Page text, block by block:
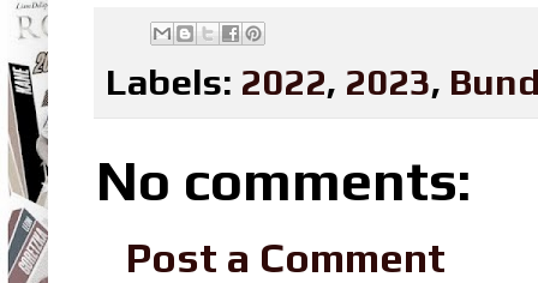
Labels: 2022, 2023,
No comments:
Post a Comment